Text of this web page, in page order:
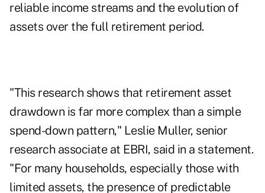
reliable income streams and the evolution of
assets over the full retirement period.
"This research shows that retirement asset
drawdown is far more complex than a simple
spend-down pattern," Leslie Muller, senior
research associate at EBRI, said in a statement.
"For many households, especially those with
limited assets, the presence of predictable